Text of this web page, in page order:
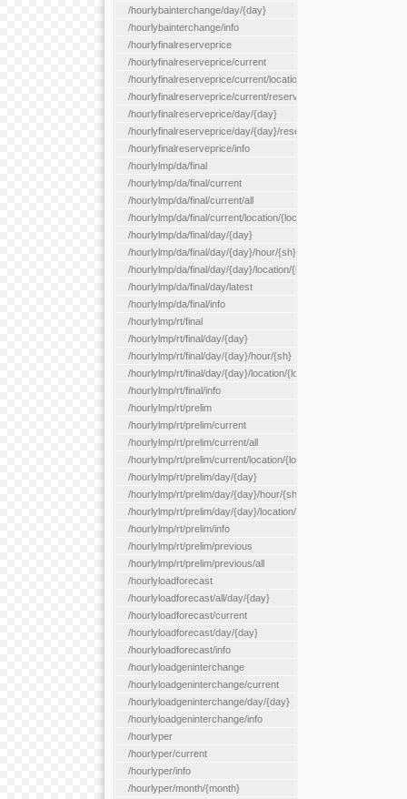
/hourlybainterchange/day/{day}
/hourlybainterchange/info
/hourlyfinalreserveprice
/hourlyfinalreserveprice/current
/hourlyfinalreserveprice/current/locationType/{locationType}
/hourlyfinalreserveprice/current/reserveZone/{reserveZoneId}
/hourlyfinalreserveprice/day/{day}
/hourlyfinalreserveprice/day/{day}/reserveZone/
/hourlyfinalreserveprice/info
/hourlylmp/da/final
/hourlylmp/da/final/current
/hourlylmp/da/final/current/all
/hourlylmp/da/final/current/location/{locationId}
/hourlylmp/da/final/day/{day}
/hourlylmp/da/final/day/{day}/hour/{sh}
/hourlylmp/da/final/day/{day}/location/{locationId}
/hourlylmp/da/final/day/latest
/hourlylmp/da/final/info
/hourlylmp/rt/final
/hourlylmp/rt/final/day/{day}
/hourlylmp/rt/final/day/{day}/hour/{sh}
/hourlylmp/rt/final/day/{day}/location/{locationId}
/hourlylmp/rt/final/info
/hourlylmp/rt/prelim
/hourlylmp/rt/prelim/current
/hourlylmp/rt/prelim/current/all
/hourlylmp/rt/prelim/current/location/{locationId}
/hourlylmp/rt/prelim/day/{day}
/hourlylmp/rt/prelim/day/{day}/hour/{sh}
/hourlylmp/rt/prelim/day/{day}/location/{locationId}
/hourlylmp/rt/prelim/info
/hourlylmp/rt/prelim/previous
/hourlylmp/rt/prelim/previous/all
/hourlyloadforecast
/hourlyloadforecast/all/day/{day}
/hourlyloadforecast/current
/hourlyloadforecast/day/{day}
/hourlyloadforecast/info
/hourlyloadgeninterchange
/hourlyloadgeninterchange/current
/hourlyloadgeninterchange/day/{day}
/hourlyloadgeninterchange/info
/hourlyper
/hourlyper/current
/hourlyper/info
/hourlyper/month/{month}